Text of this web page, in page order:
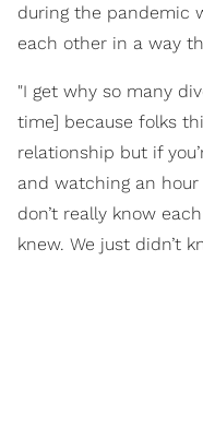
during the pandemic
each other in a way
"I get why so many
time] because folks
relationship but if
and watching an hour
don’t really know
knew. We just didn’t